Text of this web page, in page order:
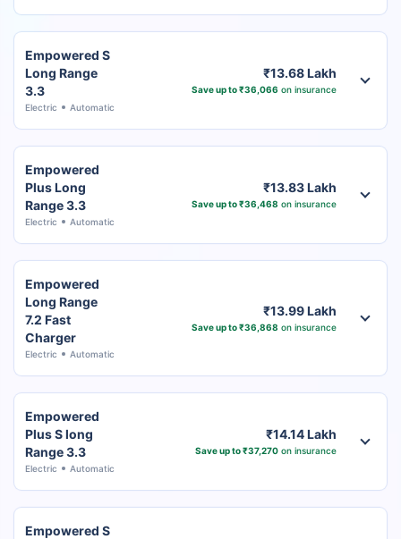
Empowered S
Long Range
3.3
Electric Automatic
₹13.68 Lakh
Save up to ₹36,066 on insurance
Empowered
Plus Long
Range 3.3
Electric Automatic
₹13.83 Lakh
Save up to ₹36,468 on insurance
Empowered
Long Range
7.2 Fast
Charger
Electric Automatic
₹13.99 Lakh
Save up to ₹36,868 on insurance
Empowered
Plus S long
Range 3.3
Electric Automatic
₹14.14 Lakh
Save up to ₹37,270 on insurance
Empowered S